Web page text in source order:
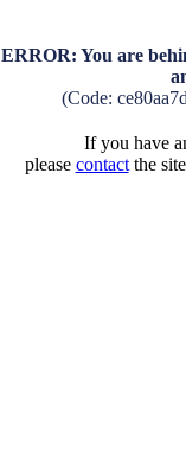
ERROR: You are
(Code:
If you have
please contactthe